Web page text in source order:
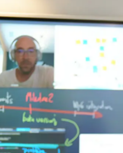
By submitting this form, I accept
of use.
By submitting this form, I accept
This site is protected by reCAPTCHA
of use.